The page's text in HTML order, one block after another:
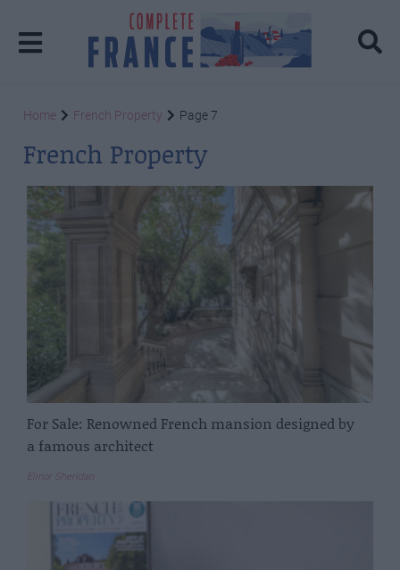
Home French Property Page 7
French Property
For Sale: Renowned French mansion designed by
a famous architect
Elinor Sheridan